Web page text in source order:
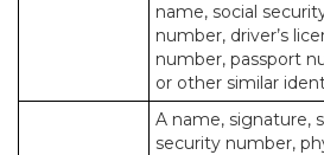
name, social
number, driver’s
number, passport
or other similar
A name, signature,
security number,